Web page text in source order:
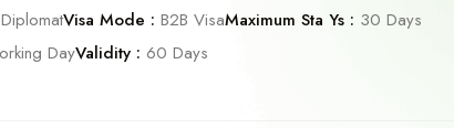
DiplomatVisa Mode : B2B VisaMaximum Sta Ys : 30 Days
DayValidity : 60 Days